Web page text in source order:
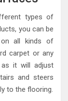
types of
you can be
all kinds of
carpet or any
it will adjust
and steers
to the flooring.